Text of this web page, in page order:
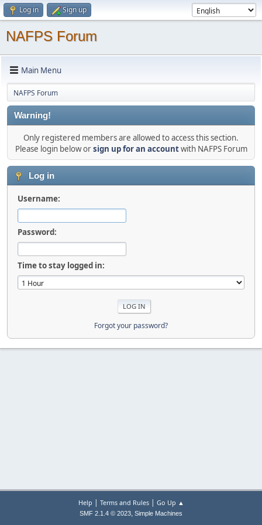
Log in Sign up
NAFPS Forum
Main Menu
NAFPS Forum
Warning!
Only registered members are allowed to access this section.
Please login below orsign up for an accountwith NAFPS Forum
Log in
Username:
Password:
Time to stay logged in:
Forgot your password?
Help | Terms and Rules| Go Up ▲
SMF 2.1.4 © 2023, Simple Machines